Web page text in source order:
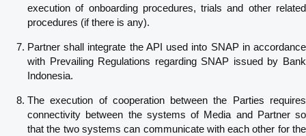
execution of onboarding procedures, trials and other related
procedures (if there is any).
Partner shall integrate the API used into SNAP in accordance
with Prevailing Regulations regarding SNAP issued by Bank
Indonesia.
The execution of cooperation between the Parties requires
connectivity between the systems of Media and Partner so
that the two systems can communicate with each other for the